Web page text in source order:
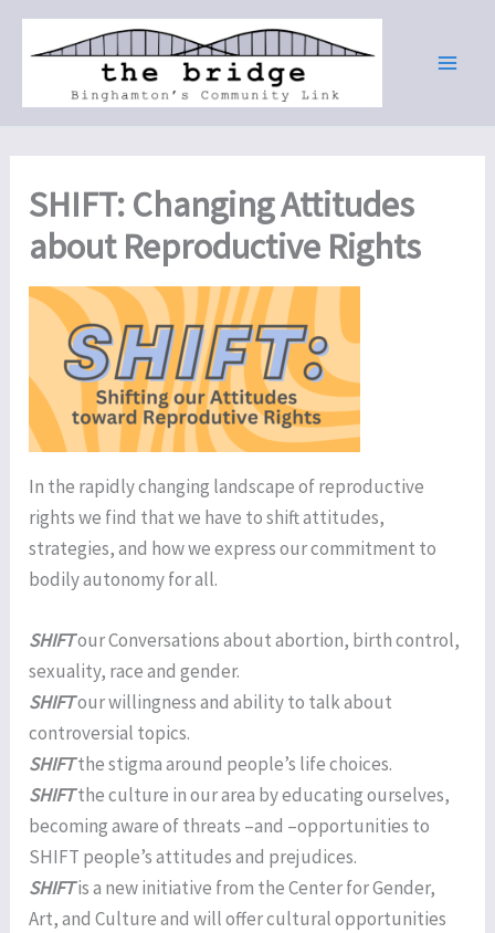
Skip
SHIFT: Changing Attitudes
about Reproductive Rights
In the rapidly changing landscape of reproductive
rights we find that we have to shift attitudes,
strategies, and how we express our commitment to
bodily autonomy for all.
SHIFTour Conversations about abortion, birth control,
sexuality, race and gender.
SHIFTour willingness and ability to talk about
controversial topics.
SHIFTthe stigma around people’s life choices.
SHIFTthe culture in our area by educating ourselves,
becoming aware of threats –and –opportunities to
SHIFT people’s attitudes and prejudices.
SHIFTis a new initiative from the Center for Gender,
Art, and Culture and will offer cultural opportunities